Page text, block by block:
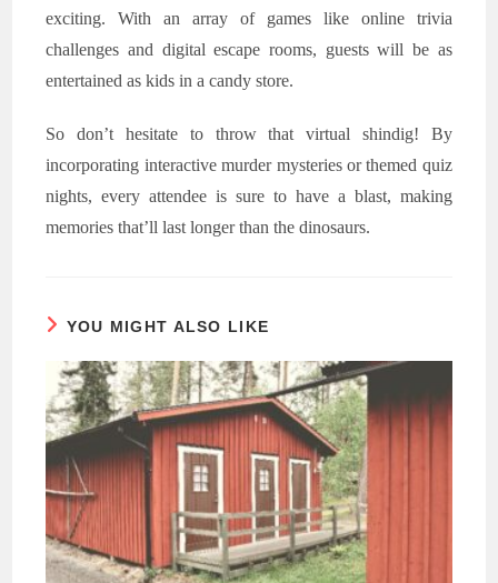
exciting. With an array of games like online trivia
challenges and digital escape rooms, guests will be as
entertained as kids in a candy store.
So don’t hesitate to throw that virtual shindig! By
incorporating interactive murder mysteries or themed quiz
nights, every attendee is sure to have a blast, making
memories that’ll last longer than the dinosaurs.
YOU MIGHT ALSO LIKE